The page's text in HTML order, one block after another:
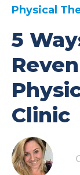
Physical
5
Clinic